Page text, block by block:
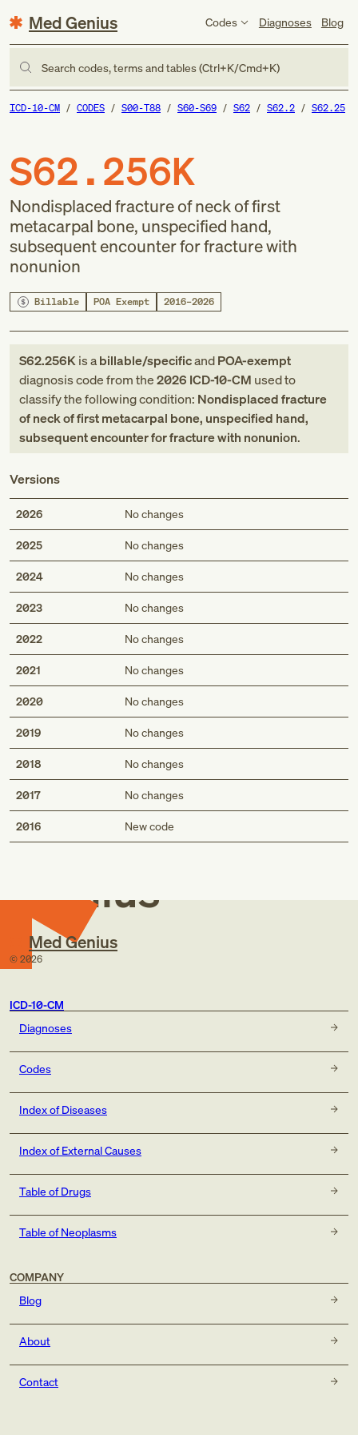
Med Genius Codes Diagnoses Blog
Search codes, terms and tables (Ctrl+K/Cmd+K)
ICD-10-CM CODES S00-T88 S60-S69 S62 S62.2 S62.25
S62.256K
Nondisplaced fracture of neck of first
metacarpal bone, unspecified hand,
subsequent encounter for fracture with
nonunion
Billable POA Exempt 2016–2026
S62.256Kis abillable/specificandPOA-exempt
diagnosis codefromthe2026 ICD-10-CM used to
classify the following condition: Nondisplaced fracture
of neck of first metacarpal bone, unspecified hand,
subsequent encounter for fracture with nonunion.
Versions
2026 No changes
2025 No changes
2024 No changes
2023 No changes
2022 No changes
2021 No changes
2020 No changes
2019 No changes
2018 No changes
2017 No changes
2016 New code
Med
Genius
Med Genius
© 2026
ICD-10-CM
Diagnoses
Codes
Index of Diseases
Index of External Causes
Table of Drugs
Table of Neoplasms
COMPANY
Blog
About
Contact